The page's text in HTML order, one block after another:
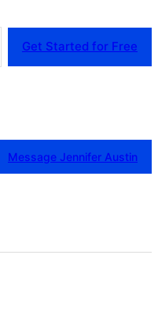
Get Started for Free
Message Jennifer Austin